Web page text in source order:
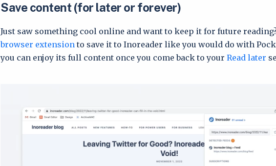
Save content (for later or forever)
Just saw something cool online and want to keep it for future
browser extension to save it to Inoreader like you would do with
you can enjoy its full content once you come back to your Read later